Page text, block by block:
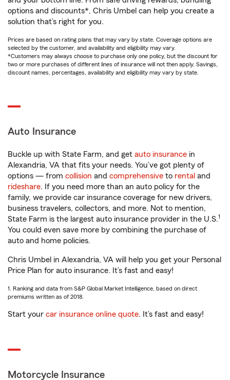
options and discounts*, Chris Umbel can help you create a
solution that’s right for you.
Prices are based on rating plans that may vary by state. Coverage options are
selected by the customer, and availability and eligibility may vary.
*Customers may always choose to purchase only one policy, but the discount for
two or more purchases of different lines of insurance will not then apply. Savings,
discount names, percentages, availability and eligibility may vary by state.
Auto Insurance
Buckle up with State Farm, and get auto insurance in
Alexandria, VA that fits your needs. You’ve got plenty of
options — from collision and comprehensive to rental and
rideshare. If you need more than an auto policy for the
family, we provide car insurance coverage for new drivers,
business travelers, collectors, and more. Not to mention,
State Farm is the largest auto insurance provider in the U.S.1
You could even save more by combining the purchase of
auto and home policies.
Chris Umbel in Alexandria, VA will help you get your Personal
Price Plan for auto insurance. It’s fast and easy!
1. Ranking and data from S&P Global Market Intelligence, based on direct
premiums written as of 2018.
Start your car insurance online quote. It’s fast and easy!
Motorcycle Insurance